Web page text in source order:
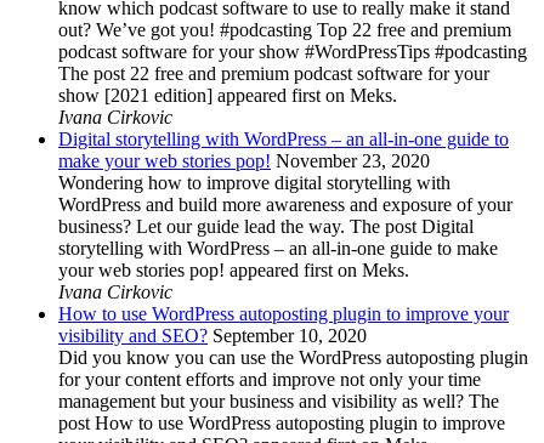
know which podcast software to use to really make it stand
out? We’ve got you! #podcasting Top 22 free and premium
podcast software for your show #WordPressTips #podcasting
The post 22 free and premium podcast software for your
show [2021 edition] appeared first on Meks.
Ivana Cirkovic
Digital storytelling with WordPress – an all-in-one guide to
make your web stories pop! November 23, 2020
Wondering how to improve digital storytelling with
WordPress and build more awareness and exposure of your
business? Let our guide lead the way. The post Digital
storytelling with WordPress – an all-in-one guide to make
your web stories pop! appeared first on Meks.
Ivana Cirkovic
How to use WordPress autoposting plugin to improve your
visibility and SEO? September 10, 2020
Did you know you can use the WordPress autoposting plugin
for your content efforts and improve not only your time
management but your business and visibility as well? The
post How to use WordPress autoposting plugin to improve